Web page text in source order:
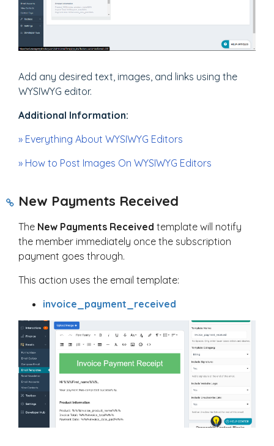
Add any desired text, images, and links using the
WYSIWYG editor.
Additional Information:
» Everything About WYSIWYG Editors
» How to Post Images On WYSIWYG Editors
New Payments Received
The New Payments Received template will notify
the member immediately once the subscription
payment goes through.
This action uses the email template:
invoice_payment_received